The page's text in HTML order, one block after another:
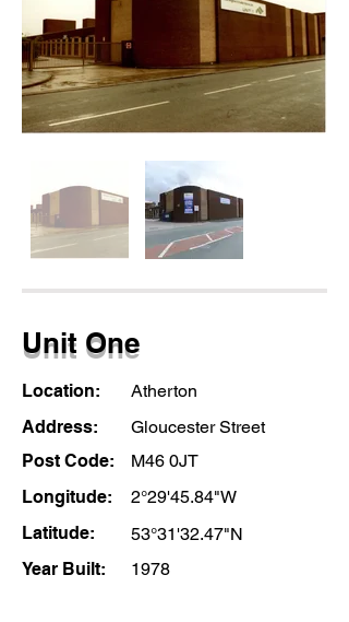
Unit One
Location:
Atherton
Address:
Gloucester Street
Post Code:
M46 0JT
Longitude:
2°29'45.84"W
Latitude:
53°31'32.47"N
Year Built:
1978